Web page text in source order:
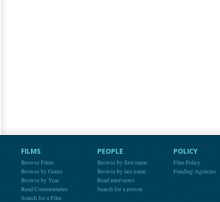
FILMS
Browse Films
Browse by Genre
Browse by Year
Read Commentaries
Search for a Film
PEOPLE
Browse by first name
Browse by last name
Read interviews
Search for a person
POLICY
Film Policy
Funding Agencies